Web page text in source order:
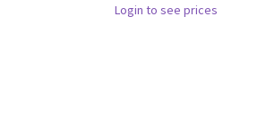
Login to see prices